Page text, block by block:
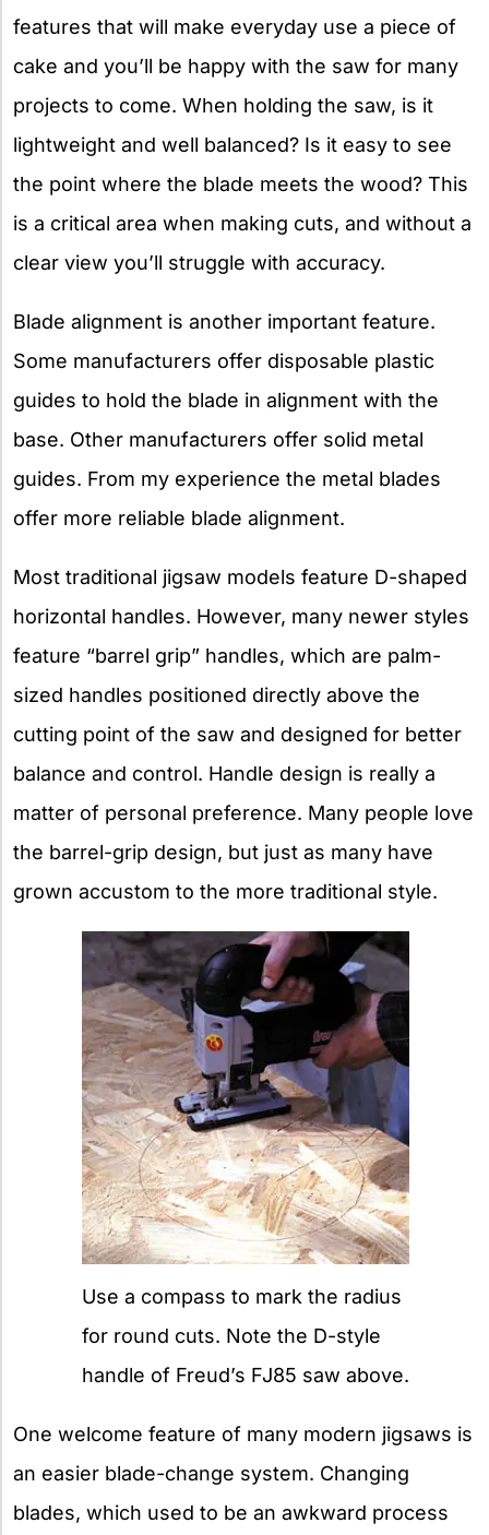
features that will make everyday use a piece of
cake and you’ll be happy with the saw for many
projects to come. When holding the saw, is it
lightweight and well balanced? Is it easy to see
the point where the blade meets the wood? This
is a critical area when making cuts, and without a
clear view you’ll struggle with accuracy.
Blade alignment is another important feature.
Some manufacturers offer disposable plastic
guides to hold the blade in alignment with the
base. Other manufacturers offer solid metal
guides. From my experience the metal blades
offer more reliable blade alignment.
Most traditional jigsaw models feature D-shaped
horizontal handles. However, many newer styles
feature “barrel grip” handles, which are palm-
sized handles positioned directly above the
cutting point of the saw and designed for better
balance and control. Handle design is really a
matter of personal preference. Many people love
the barrel-grip design, but just as many have
grown accustom to the more traditional style.
Use a compass to mark the radius
for round cuts. Note the D-style
handle of Freud’s FJ85 saw above.
One welcome feature of many modern jigsaws is
an easier blade-change system. Changing
blades, which used to be an awkward process